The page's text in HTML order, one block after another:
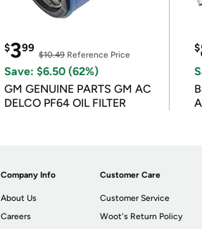
$399
$10.49 Reference Price
Save: $6.50 (62%)
GM GENUINE PARTS GM AC
DELCO PF64 OIL FILTER
$
Company Info
About Us
Careers
Customer Care
Customer Service
Woot's Return Policy